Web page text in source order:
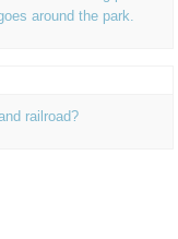
around the park.
railroad?